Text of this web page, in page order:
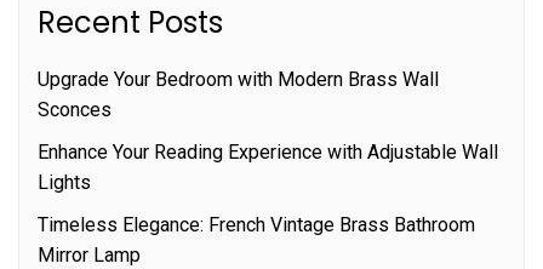
Recent Posts
Upgrade Your Bedroom with Modern Brass Wall
Sconces
Enhance Your Reading Experience with Adjustable Wall
Lights
Timeless Elegance: French Vintage Brass Bathroom
Mirror Lamp